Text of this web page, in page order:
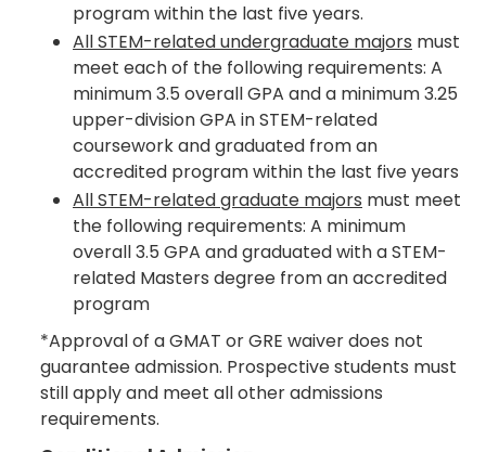
program within the last five years.
All STEM-related undergraduate majors must
meet each of the following requirements: A
minimum 3.5 overall GPA and a minimum 3.25
upper-division GPA in STEM-related
coursework and graduated from an
accredited program within the last five years
All STEM-related graduate majors must meet
the following requirements: A minimum
overall 3.5 GPA and graduated with a STEM-
related Masters degree from an accredited
program
*Approval of a GMAT or GRE waiver does not
guarantee admission. Prospective students must
still apply and meet all other admissions
requirements.